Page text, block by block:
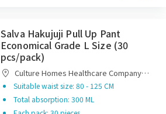
Salva Hakujuji Pull Up Pant
Economical Grade L Size (30
pcs/pack)
Limited
Suitable waist size: 80 - 125 CM
Total absorption: 300 ML